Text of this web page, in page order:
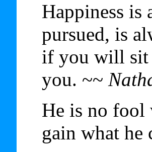
Happiness is
pursued, is
if you will sit
you. ~~
He is no fool
gain what he